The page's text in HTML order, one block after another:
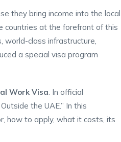
they bring income into the local
countries at the forefront of this
world-class infrastructure,
a special visa program
Work Visa . In official
the UAE.” In this
how to apply, what it costs, its